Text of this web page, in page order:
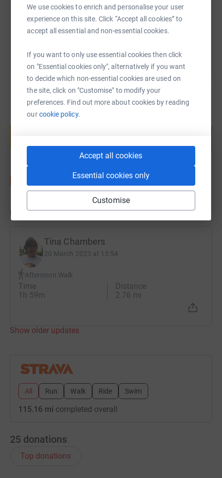
We use cookies to enrich and personalise your user
experience on this site. Click “Accept all cookies” to
accept all essential and non-essential cookies.
If you want to only use essential cookies then click
on "Essential cookies only", alternatively if you want
to decide which non-essential cookies are used on
the site, click on "Customise" to modify your
preferences. Find out more about cookies by reading
ourcookie policy.
Accept all cookies
Essential cookies only
Customise
less than 1000 steps a day. So doing an additional
200,000 steps will be a great challenge. I will keep you
updated as to my walking target on Twitter and
Donating through JustGiving is simple, fast and totally
secure. Your details are safe with JustGiving -
they'll never sell them on or send unwanted emails. Once
you donate,
they'll send your money directly to the charity. So it's the
most efficient way to donate - saving time and cutting
You can also help by sharing this link on:
Create your own fundraising page and
Start fundraising
Updates
Tina Chambers
20 March 2023 at 13:54
Afternoon Walk
Time
1h 59m
Distance
2.76 mi
Show older updates
All Run Walk Ride Swim
115.16 mi completed overall
25 donations
Top donations